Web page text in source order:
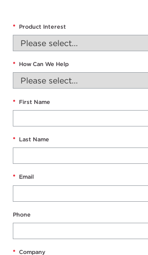
* Product Interest
* How Can We Help
* First Name
* Last Name
* Email
Phone
* Company